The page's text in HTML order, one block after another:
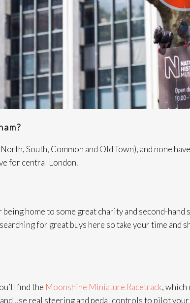
South, Common and Old Town), and none
for central London.
home to some great charity and second-hand
for great buys here so take your time
find the Moonshine Miniature Racetrack, which
use real steering and pedal controls to pilot